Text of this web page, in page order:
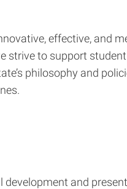
effective, and
strive to support
philosophy and
and